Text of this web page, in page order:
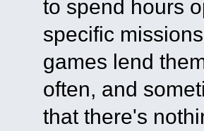
to spend hours
specific
games lend
often, and
that there's